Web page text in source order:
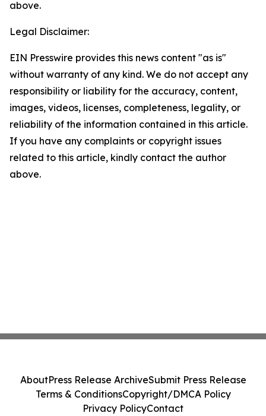
above.
Legal Disclaimer:
EIN Presswire provides this news content "as is"
without warranty of any kind. We do not accept any
responsibility or liability for the accuracy, content,
images, videos, licenses, completeness, legality, or
reliability of the information contained in this article.
If you have any complaints or copyright issues
related to this article, kindly contact the author
above.
AboutPress Release ArchiveSubmit Press Release
Terms & ConditionsCopyright/DMCA Policy
Privacy PolicyContact